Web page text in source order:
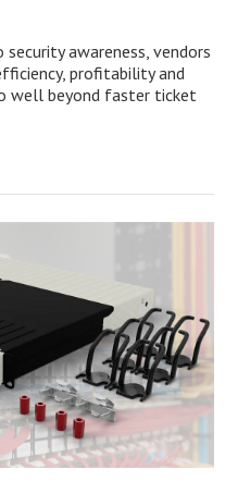
awareness, vendors
profitability and
well beyond faster ticket